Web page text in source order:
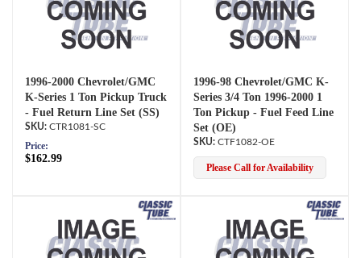
1996-2000 Chevrolet/GMC
K-Series 1 Ton Pickup Truck
- Fuel Return Line Set (SS)
CTR1081-SC
Price:
$162.99
1996-98 Chevrolet/GMC K-
Series 3/4 Ton 1996-2000 1
Ton Pickup - Fuel Feed Line
Set (OE)
CTF1082-OE
Please Call for Availability